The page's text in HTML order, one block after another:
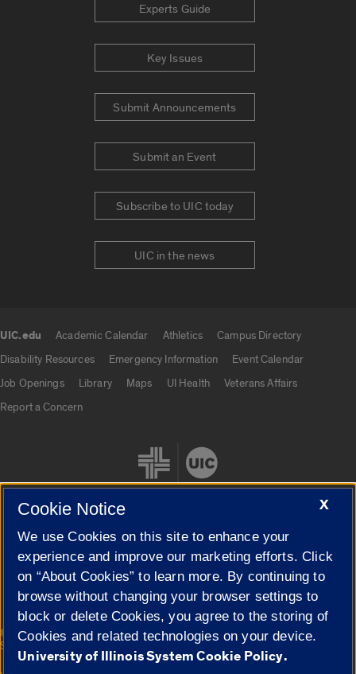
Experts Guide
Key Issues
Submit Announcements
Submit an Event
Subscribe to UIC today
UIC in the news
UIC.edu Academic Calendar Athletics
Campus Directory
Disability Resources
Emergency Information
Event Calendar
Job Openings
Library Maps UI Health
Veterans Affairs
Report a Concern
Cookie Settings
© 2026 The Board of Trustees of the University of Illinois|
Privacy
Statement
X
Cookie Notice
We use Cookies on this site to enhance your
experience and improve our marketing efforts. Click
on “About Cookies” to learn more. By continuing to
browse without changing your browser settings to
block or delete Cookies, you agree to the storing of
Cookies and related technologies on your device.
University of Illinois System Cookie Policy.